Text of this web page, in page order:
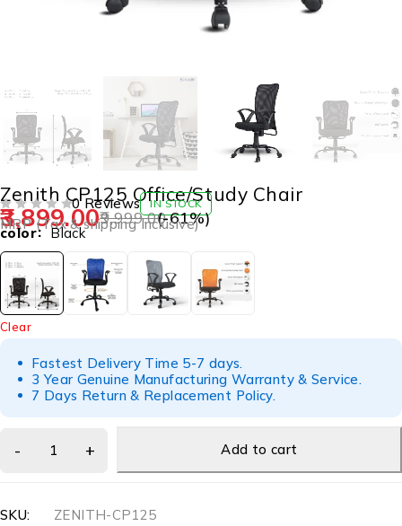
Zenith CP125 Office/Study Chair
0 Reviews IN STOCK
9,999.00
3,899.00 (-61%)
MRP (Tax & shipping Inclusive)
color Black
Clear
Fastest Delivery Time 5-7 days.
3 Year Genuine Manufacturing Warranty & Service.
7 Days Return & Replacement Policy.
Add to cart
SKU:
ZENITH-CP125